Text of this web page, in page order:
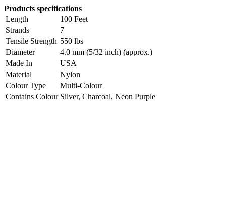
Products specifications
Length
100 Feet
Strands
7
Tensile Strength 550 lbs
Diameter
4.0 mm (5/32 inch) (approx.)
Made In
USA
Material
Nylon
Colour Type
Multi-Colour
Contains Colour Silver, Charcoal, Neon Purple